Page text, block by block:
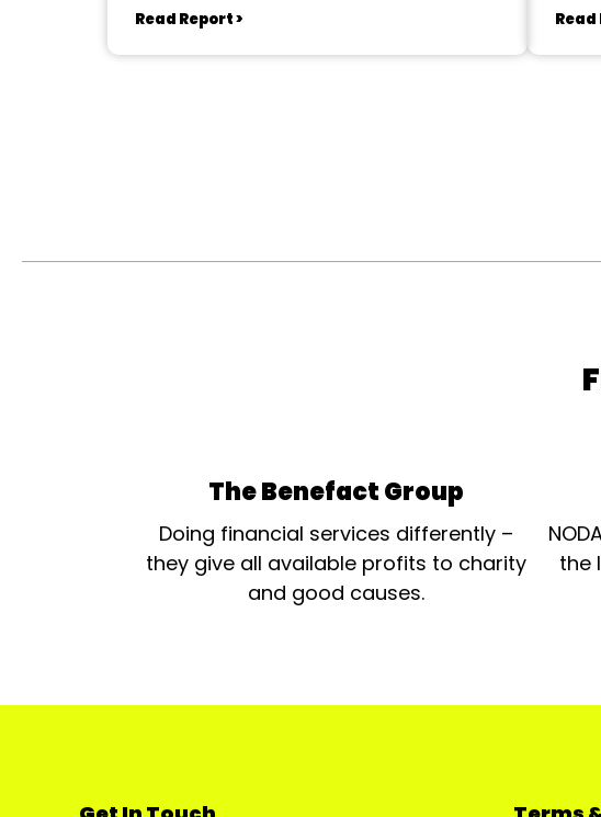
Read Report > Read
The Benefact Group
Doing financial services differently –
they give all available profits to charity
and good causes.
the